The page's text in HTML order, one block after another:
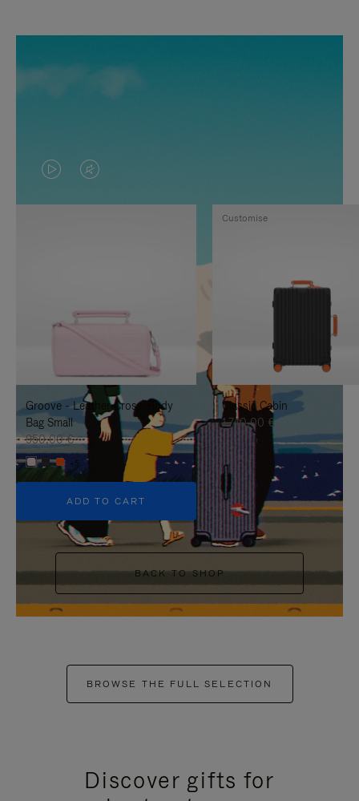
VIDEO
IS
TO
IT
VIDEO
IS
UNMUTE
IT
Groove - Leather Cross-Body
Bag Small
950,00 €
+5
ADD TO CART
Classic Cabin
1.740,00 €
Customise
BACK TO SHOP
BROWSE THE FULL SELECTION
Discover gifts for